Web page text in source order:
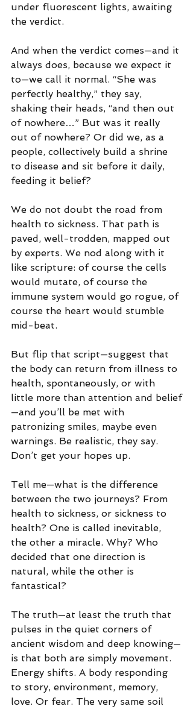
under fluorescent lights, awaiting
the verdict.
And when the verdict comes—and it
always does, because we expect it
to—we call it normal. “She was
perfectly healthy,” they say,
shaking their heads, “and then out
of nowhere…” But was it really
out of nowhere? Or did we, as a
people, collectively build a shrine
to disease and sit before it daily,
feeding it belief?
We do not doubt the road from
health to sickness. That path is
paved, well-trodden, mapped out
by experts. We nod along with it
like scripture: of course the cells
would mutate, of course the
immune system would go rogue, of
course the heart would stumble
mid-beat.
But flip that script—suggest that
the body can return from illness to
health, spontaneously, or with
little more than attention and belief
—and you’ll be met with
patronizing smiles, maybe even
warnings. Be realistic, they say.
Don’t get your hopes up.
Tell me—what is the difference
between the two journeys? From
health to sickness, or sickness to
health? One is called inevitable,
the other a miracle. Why? Who
decided that one direction is
natural, while the other is
fantastical?
The truth—at least the truth that
pulses in the quiet corners of
ancient wisdom and deep knowing—
is that both are simply movement.
Energy shifts. A body responding
to story, environment, memory,
love. Or fear. The very same soil